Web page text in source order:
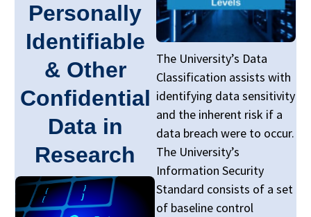
Personally
Identifiable
& Other
Confidential
Data in
Research
The University’s Data
Classification assists with
identifying data sensitivity
and the inherent risk if a
data breach were to occur.
The University’s
Information Security
Standard consists of a set
of baseline control